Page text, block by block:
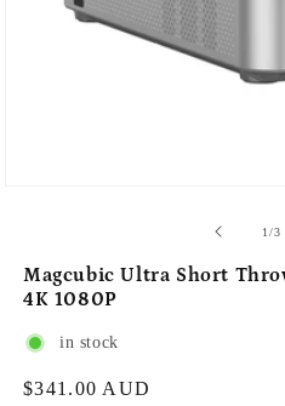
1/of
3
Magcubic Ultra Short
4K 1080P
in stock
Regular
$341.00 AUD